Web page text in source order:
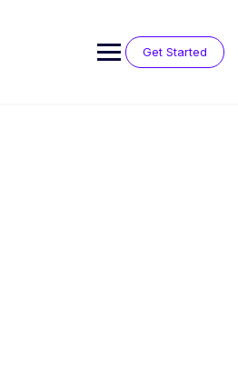
Get Started